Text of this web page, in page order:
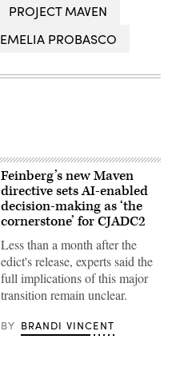
PROJECT MAVEN
EMELIA PROBASCO
Feinberg’s new Maven
directive sets AI-enabled
decision-making as ‘the
cornerstone’ for CJADC2
Less than a month after the
edict's release, experts said the
full implications of this major
transition remain unclear.
BY BRANDI VINCENT